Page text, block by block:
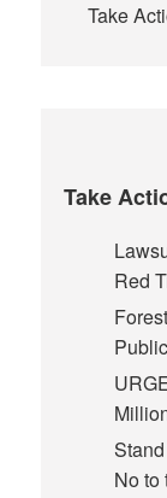
Take
Take
Red
No to